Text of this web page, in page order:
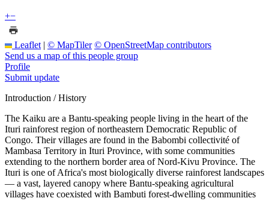
+−
Leaflet | © MapTiler © OpenStreetMap contributors
Send us a map of this people group
Profile
Submit update
Introduction / History
The Kaiku are a Bantu-speaking people living in the heart of the
Ituri rainforest region of northeastern Democratic Republic of
Congo. Their villages are found in the Babombi collectivité of
Mambasa Territory in Ituri Province, with some communities
extending to the northern border area of Nord-Kivu Province. The
Ituri is one of Africa's most biologically diverse rainforest landscapes
— a vast, layered canopy where Bantu-speaking agricultural
villages have coexisted with Bambuti forest-dwelling communities